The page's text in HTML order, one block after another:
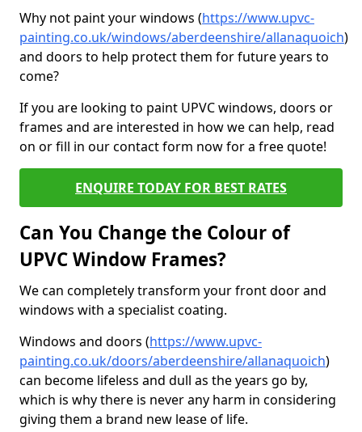
Why not paint your windows (https://www.upvc-
painting.co.uk/windows/aberdeenshire/allanaquoich)
and doors to help protect them for future years to
come?
If you are looking to paint UPVC windows, doors or
frames and are interested in how we can help, read
on or fill in our contact form now for a free quote!
ENQUIRE TODAY FOR BEST RATES
Can You Change the Colour of
UPVC Window Frames?
We can completely transform your front door and
windows with a specialist coating.
Windows and doors (https://www.upvc-
painting.co.uk/doors/aberdeenshire/allanaquoich)
can become lifeless and dull as the years go by,
which is why there is never any harm in considering
giving them a brand new lease of life.